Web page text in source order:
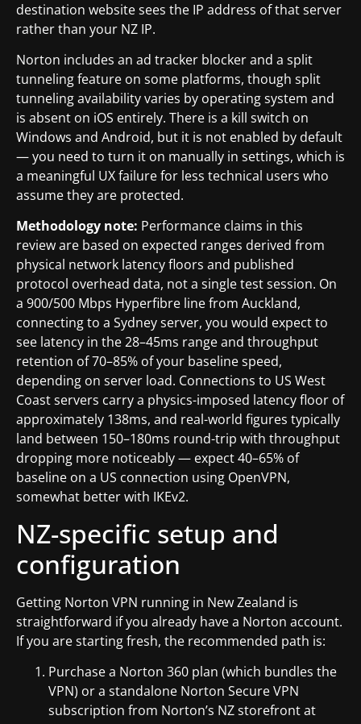
destination website sees the IP address of that server
rather than your NZ IP.
Norton includes an ad tracker blocker and a split
tunneling feature on some platforms, though split
tunneling availability varies by operating system and
is absent on iOS entirely. There is a kill switch on
Windows and Android, but it is not enabled by default
— you need to turn it on manually in settings, which is
a meaningful UX failure for less technical users who
assume they are protected.
Methodology note: Performance claims in this
review are based on expected ranges derived from
physical network latency floors and published
protocol overhead data, not a single test session. On
a 900/500 Mbps Hyperfibre line from Auckland,
connecting to a Sydney server, you would expect to
see latency in the 28–45ms range and throughput
retention of 70–85% of your baseline speed,
depending on server load. Connections to US West
Coast servers carry a physics-imposed latency floor of
approximately 138ms, and real-world figures typically
land between 150–180ms round-trip with throughput
dropping more noticeably — expect 40–65% of
baseline on a US connection using OpenVPN,
somewhat better with IKEv2.
NZ-specific setup and
configuration
Getting Norton VPN running in New Zealand is
straightforward if you already have a Norton account.
If you are starting fresh, the recommended path is:
Purchase a Norton 360 plan (which bundles the
VPN) or a standalone Norton Secure VPN
subscription from Norton’s NZ storefront at